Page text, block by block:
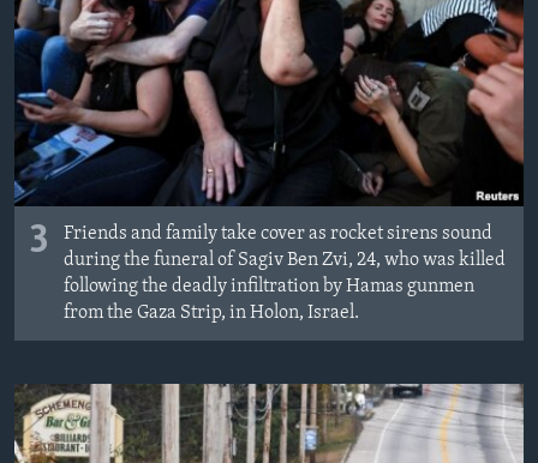
3
Friends and family take cover as rocket sirens sound
during the funeral of Sagiv Ben Zvi, 24, who was killed
following the deadly infiltration by Hamas gunmen
from the Gaza Strip, in Holon, Israel.